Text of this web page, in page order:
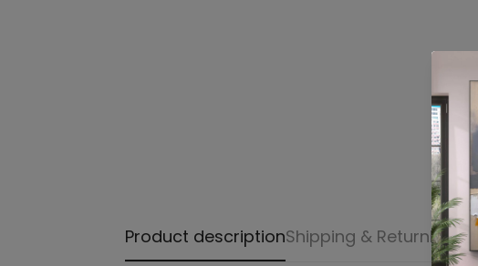
Product descriptionShipping & Return